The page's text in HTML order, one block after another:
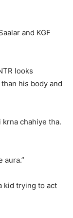
and KGF
looks
his body and
chahiye tha.
aura.”
kid trying to act